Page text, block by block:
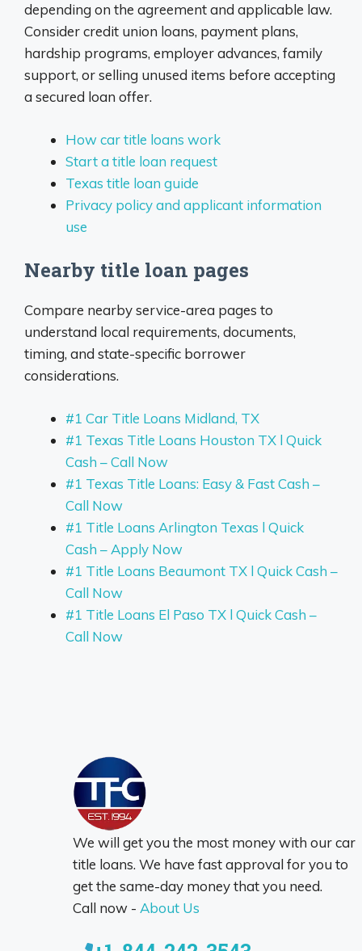
depending on the agreement and applicable law.
Consider credit union loans, payment plans,
hardship programs, employer advances, family
support, or selling unused items before accepting
a secured loan offer.
How car title loans work
Start a title loan request
Texas title loan guide
Privacy policy and applicant information
use
Nearby title loan pages
Compare nearby service-area pages to
understand local requirements, documents,
timing, and state-specific borrower
considerations.
#1 Car Title Loans Midland, TX
#1 Texas Title Loans Houston TX l Quick
Cash – Call Now
#1 Texas Title Loans: Easy & Fast Cash –
Call Now
#1 Title Loans Arlington Texas l Quick
Cash – Apply Now
#1 Title Loans Beaumont TX l Quick Cash –
Call Now
#1 Title Loans El Paso TX l Quick Cash –
Call Now
We will get you the most money with our car
title loans. We have fast approval for you to
get the same-day money that you need.
Call now - About Us